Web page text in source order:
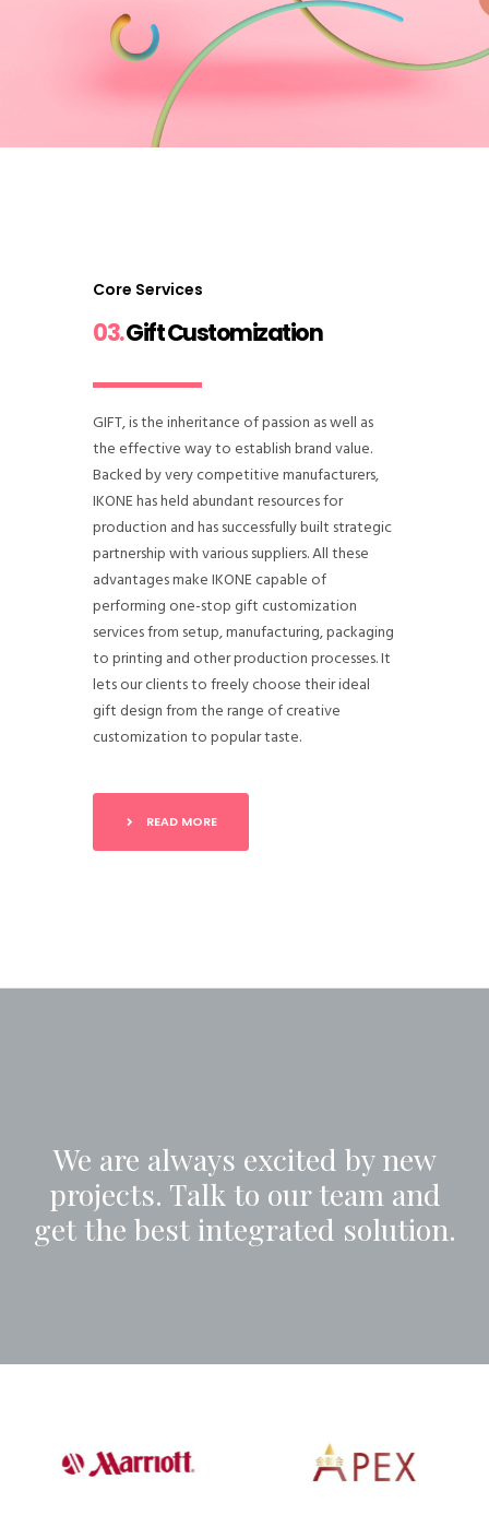
Core Services
03.Gift Customization
GIFT, is the inheritance of passion as well as
the effective way to establish brand value.
Backed by very competitive manufacturers,
IKONE has held abundant resources for
production and has successfully built strategic
partnership with various suppliers. All these
advantages make IKONE capable of
performing one-stop gift customization
services from setup, manufacturing, packaging
to printing and other production processes. It
lets our clients to freely choose their ideal
gift design from the range of creative
customization to popular taste.
READ MORE
We are always excited by new
projects. Talk to our team and
get the best integrated solution.